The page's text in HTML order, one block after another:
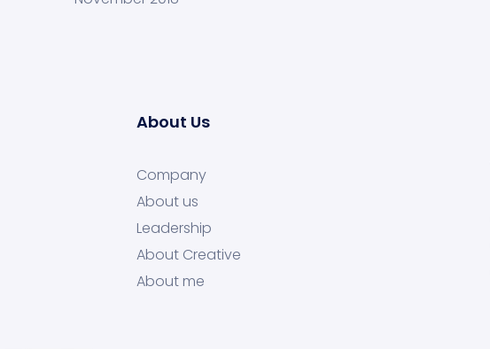
About Us
Company
About us
Leadership
About Creative
About me